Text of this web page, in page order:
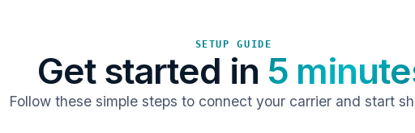
SETUP GUIDE
Get started in 5
Follow these simple steps to connect your carrier and start